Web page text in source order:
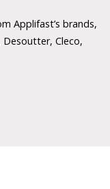
Applifast’s brands,
Cleco,